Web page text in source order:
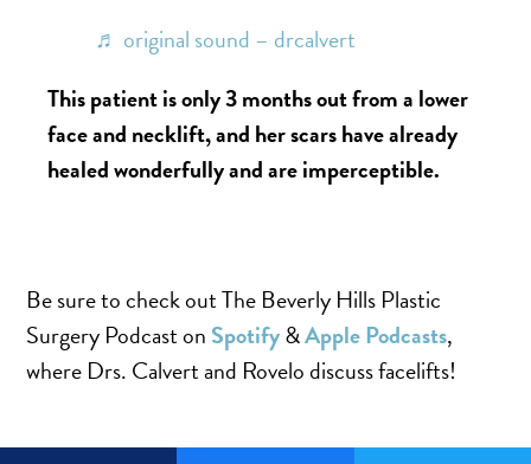
♬ original sound – drcalvert
This patient is only 3 months out from a lower
face and necklift, and her scars have already
healed wonderfully and are imperceptible.
Be sure to check out The Beverly Hills Plastic
Surgery Podcast on Spotify&Apple Podcasts,
where Drs. Calvert and Rovelo discuss facelifts!